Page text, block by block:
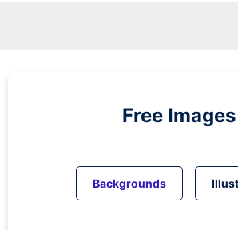
Free Images
Backgrounds